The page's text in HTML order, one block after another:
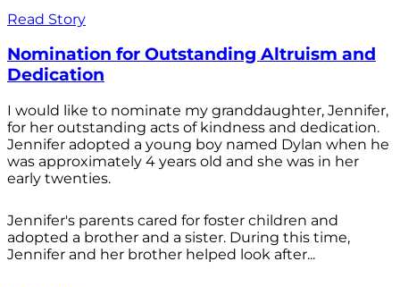
Read Story
Nomination for Outstanding Altruism and
Dedication
I would like to nominate my granddaughter, Jennifer,
for her outstanding acts of kindness and dedication.
Jennifer adopted a young boy named Dylan when he
was approximately 4 years old and she was in her
early twenties.
Jennifer's parents cared for foster children and
adopted a brother and a sister. During this time,
Jennifer and her brother helped look after...